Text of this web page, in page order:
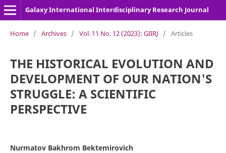
Galaxy International Interdisciplinary Research Journal
Home / Archives / Vol. 11 No. 12 (2023): GIIRJ / Articles
THE HISTORICAL EVOLUTION AND
DEVELOPMENT OF OUR NATION'S
STRUGGLE: A SCIENTIFIC
PERSPECTIVE
Nurmatov Bakhrom Bektemirovich